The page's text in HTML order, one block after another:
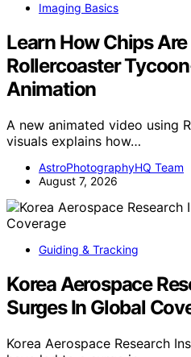
Imaging Basics
Learn How Chips
Rollercoaster
Animation
A new animated video using
visuals explains how…
AstroPhotographyHQ Team
August 7, 2026
Guiding & Tracking
Korea Aerospace
Surges In Global
Korea Aerospace Research